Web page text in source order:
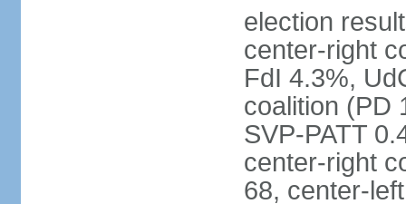
election
center-right
FdI 4.3%,
coalition (PD
SVP-PATT
center-right
68, center-